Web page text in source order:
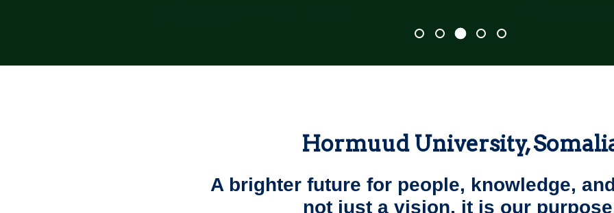
Hormuud University,
A brighter future for people, knowledge,
not just a vision, it is our